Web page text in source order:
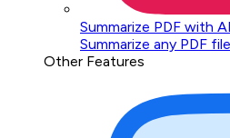
Summarize PDF with AI
Summarize any PDF
Other Features